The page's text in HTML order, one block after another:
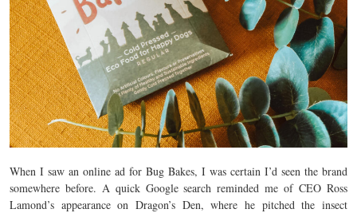
When I saw an online ad for Bug Bakes, I was certain I’d seen the brand
somewhere before. A quick Google search reminded me of CEO Ross
Lamond’s appearance on Dragon’s Den, where he pitched the insect